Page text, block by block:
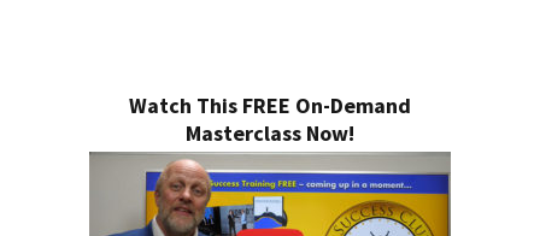
Watch This FREE On-Demand
Masterclass Now!